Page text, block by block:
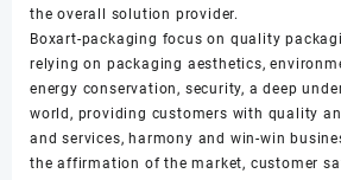
the overall solution provider.
Boxart-packaging focus on quality
relying on packaging aesthetics,
energy conservation, security, a deep
world, providing customers with quality
and services, harmony and win-win
the affirmation of the market, customer